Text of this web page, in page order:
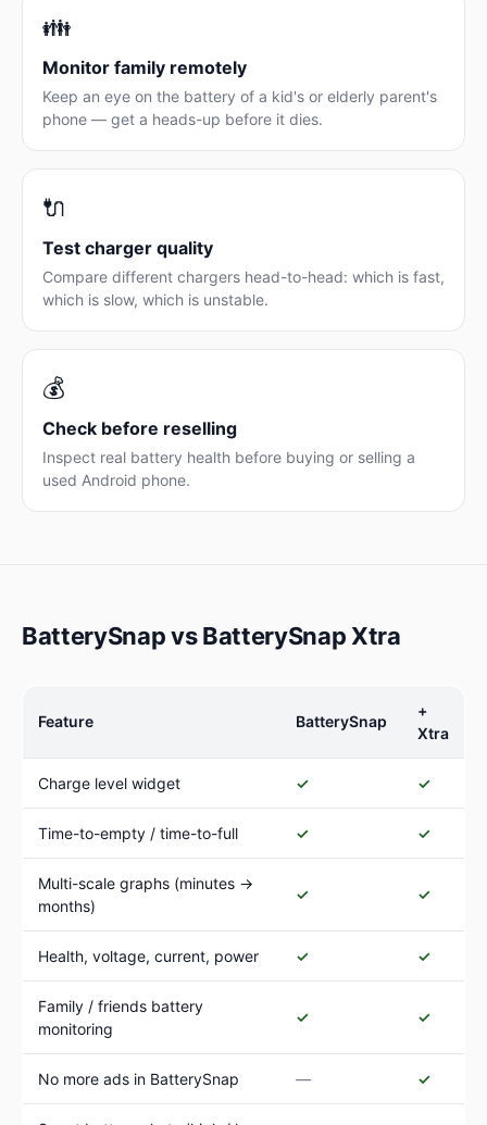
👪
Monitor family remotely
Keep an eye on the battery of a kid's or elderly parent's
phone — get a heads-up before it dies.
🔌
Test charger quality
Compare different chargers head-to-head: which is fast,
which is slow, which is unstable.
💰
Check before reselling
Inspect real battery health before buying or selling a
used Android phone.
BatterySnap vs BatterySnap Xtra
Feature BatterySnap
+
Xtra
Charge level widget ✓ ✓
Time-to-empty / time-to-full ✓ ✓
Multi-scale graphs (minutes →
months)
✓ ✓
Health, voltage, current, power ✓ ✓
Family / friends battery
monitoring
✓ ✓
No more ads in BatterySnap — ✓